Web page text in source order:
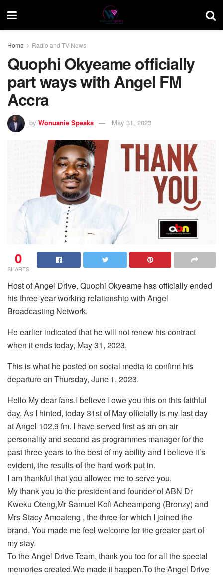
Home Radio and TV News
Quophi Okyeame officially
part ways with Angel FM
Accra
by Wonuanie Speaks May 31, 2023
0
SHARES
Host of Angel Drive, Quophi Okyeame has officially ended
his three-year working relationship with Angel
Broadcasting Network.
He earlier indicated that he will not renew his contract
when it ends today, May 31, 2023.
This is what he posted on social media to confirm his
departure on Thursday, June 1, 2023.
Hello My dear fans.I believe I owe you this on this faithful
day. As I hinted, today 31st of May officially is my last day
at Angel 102.9 fm. I have served first as an on air
personality and second as programmes manager for the
past three years to the best of my ability and I believe it’s
evident, the results of the hard work put in.
I am thankful that you allowed me to serve you.
My thank you to the president and founder of ABN Dr
Kweku Oteng,Mr Samuel Kofi Acheampong (Bronzy) and
Mrs Stacy Amoateng , the three for which I joined the
brand. You made me feel welcome for the greater part of
my stay.
To the Angel Drive Team, thank you too for all the special
memories created.We made it happen.To the Angel Drive